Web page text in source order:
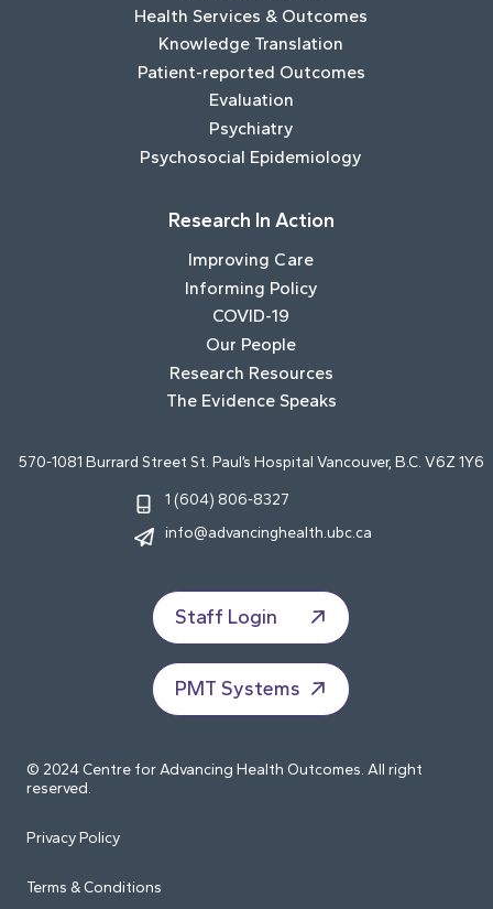
Health Services & Outcomes
Knowledge Translation
Patient-reported Outcomes
Evaluation
Psychiatry
Psychosocial Epidemiology
Research In Action
Improving Care
Informing Policy
COVID-19
Our People
Research Resources
The Evidence Speaks
570-1081 Burrard Street St. Paul’s Hospital Vancouver, B.C. V6Z 1Y6
1 (604) 806-8327
info@advancinghealth.ubc.ca
Staff Login
PMT Systems
© 2024 Centre for Advancing Health Outcomes. All right
reserved.
Privacy Policy
Terms & Conditions